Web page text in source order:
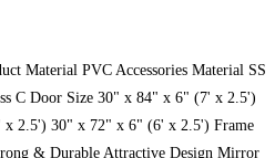
Material PVC Accessories Material SS
C Door Size 30" x 84" x 6" (7' x 2.5')
2.5') 30" x 72" x 6" (6' x 2.5') Frame
& Durable Attractive Design Mirror